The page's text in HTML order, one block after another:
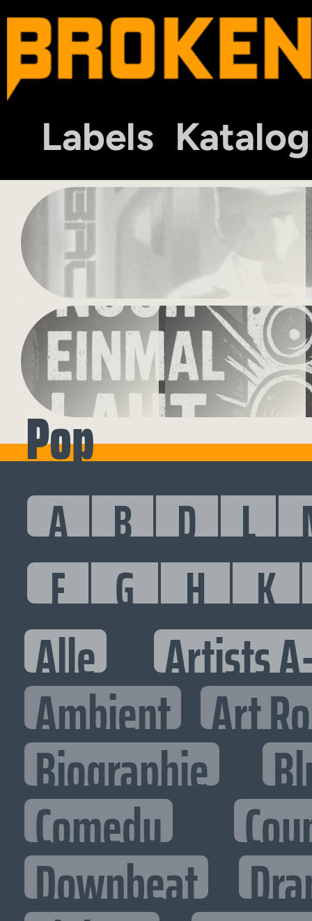
Labels Katalog
Pop
A B D L
F
G H K
Alle Artists
Ambient Art
Biographie
Comedy
Downbeat